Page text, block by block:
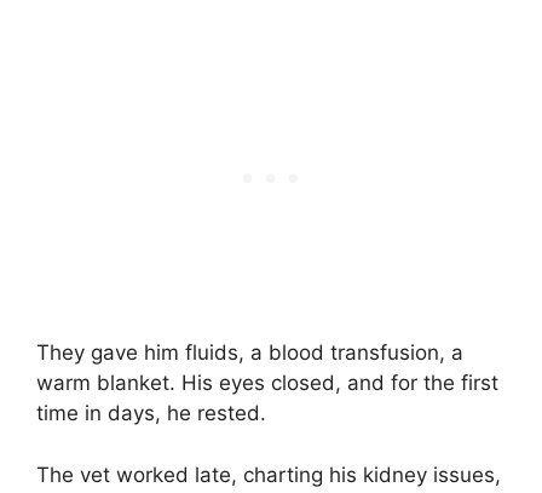
They gave him fluids, a blood transfusion, a
warm blanket. His eyes closed, and for the first
time in days, he rested.
The vet worked late, charting his kidney issues,